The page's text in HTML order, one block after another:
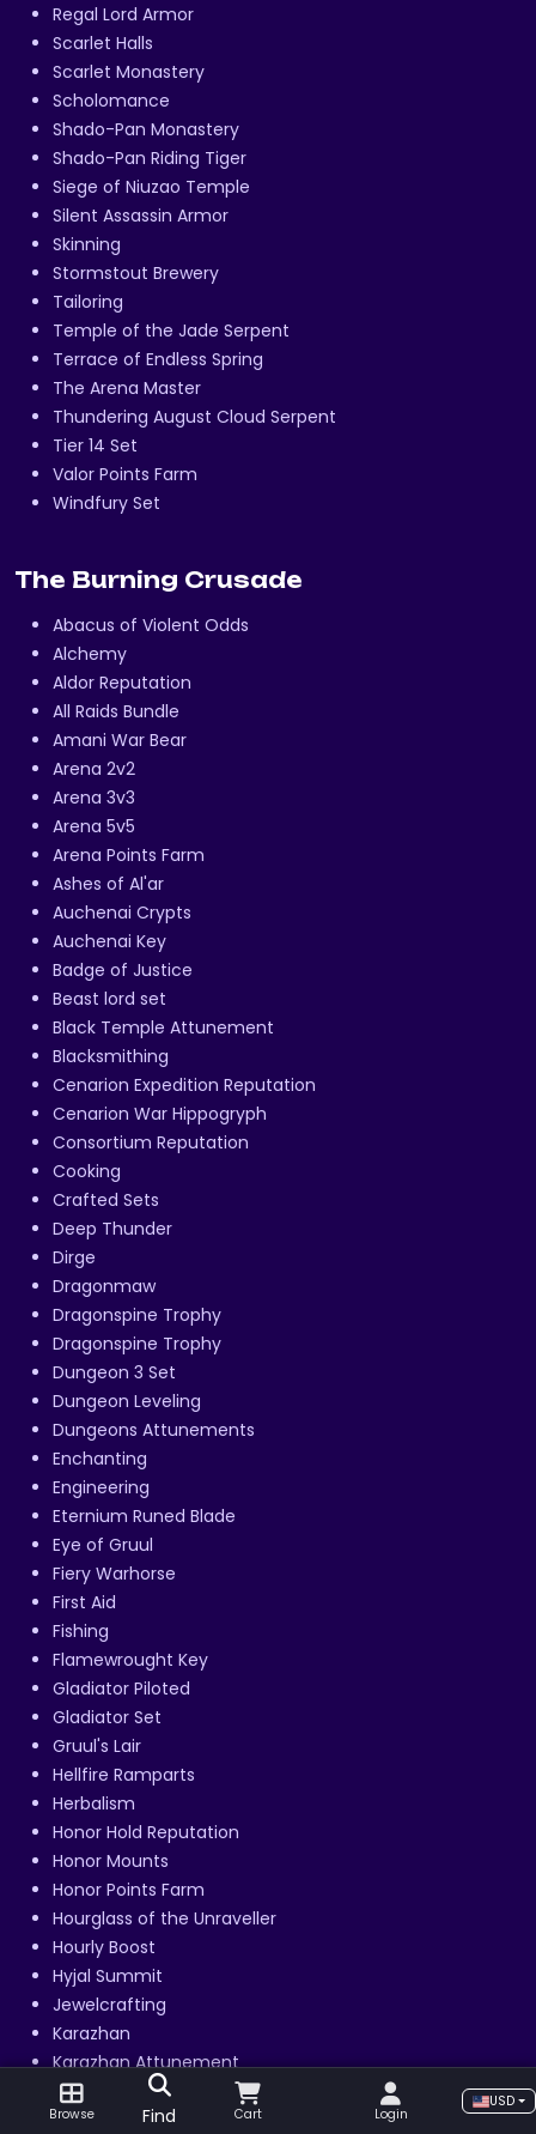
Regal Lord Armor
Scarlet Halls
Scarlet Monastery
Scholomance
Shado-Pan Monastery
Shado-Pan Riding Tiger
Siege of Niuzao Temple
Silent Assassin Armor
Skinning
Stormstout Brewery
Tailoring
Temple of the Jade Serpent
Terrace of Endless Spring
The Arena Master
Thundering August Cloud Serpent
Tier 14 Set
Valor Points Farm
Windfury Set
The Burning Crusade
Abacus of Violent Odds
Alchemy
Aldor Reputation
All Raids Bundle
Amani War Bear
Arena 2v2
Arena 3v3
Arena 5v5
Arena Points Farm
Ashes of Al'ar
Auchenai Crypts
Auchenai Key
Badge of Justice
Beast lord set
Black Temple Attunement
Blacksmithing
Cenarion Expedition Reputation
Cenarion War Hippogryph
Consortium Reputation
Cooking
Crafted Sets
Deep Thunder
Dirge
Dragonmaw
Dragonspine Trophy
Dragonspine Trophy
Dungeon 3 Set
Dungeon Leveling
Dungeons Attunements
Enchanting
Engineering
Eternium Runed Blade
Eye of Gruul
Fiery Warhorse
First Aid
Fishing
Flamewrought Key
Gladiator Piloted
Gladiator Set
Gruul's Lair
Hellfire Ramparts
Herbalism
Honor Hold Reputation
Honor Mounts
Honor Points Farm
Hourglass of the Unraveller
Hourly Boost
Hyjal Summit
Jewelcrafting
Karazhan
Karazhan Attunement
Keepers of Time Reputation
Key of Time
Browse Find Cart Login
USD